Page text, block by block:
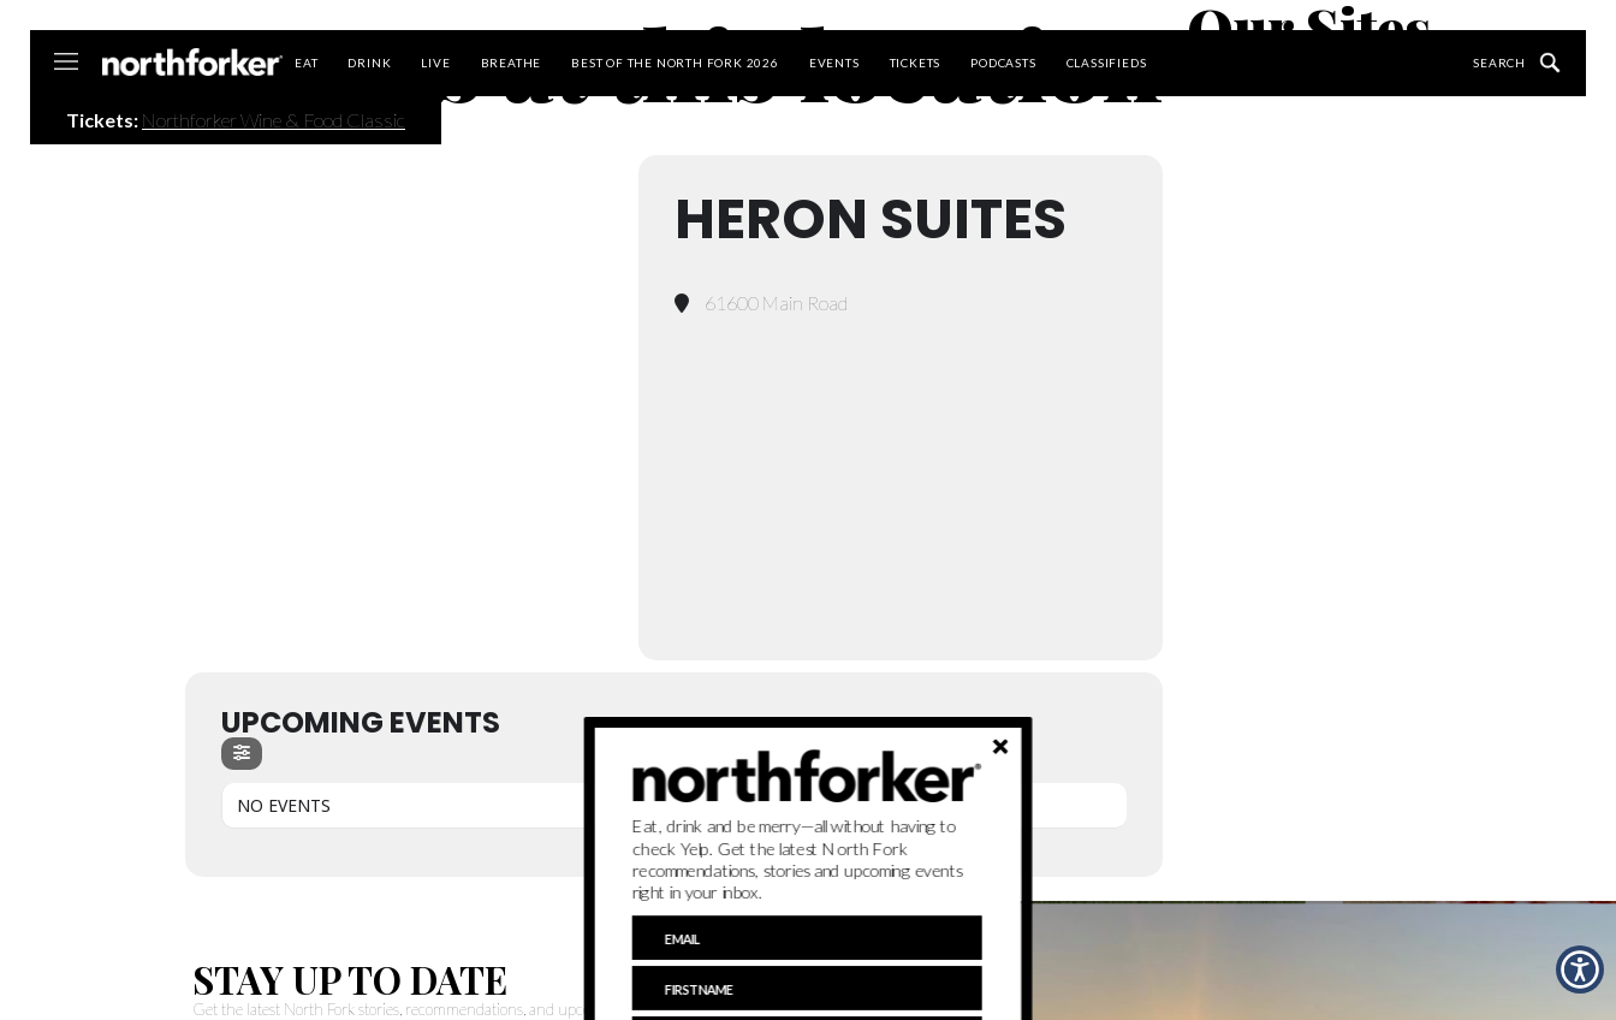
EAT DRINK LIVE BREATHE BEST OF THE NORTH FORK 2026 EVENTS TICKETS PODCASTS CLASSIFIEDS
Tickets: Northforker Wine & Food Classic
Events at this location
HERON SUITES
61600 Main Road
UPCOMING EVENTS
NO EVENTS
Our Sites
STAY UP TO DATE
Get the latest North Fork stories, recommendations, and upcoming events
Eat, drink and be merry—all without having to
check Yelp. Get the latest North Fork
recommendations, stories and upcoming events
right in your inbox.